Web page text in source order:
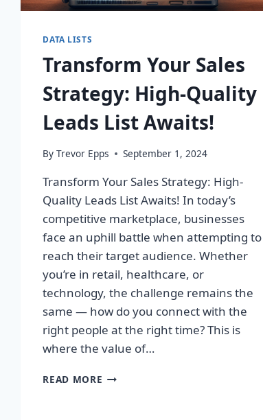
DATA LISTS
Transform Your Sales
Strategy: High-Quality
Leads List Awaits!
By Trevor Epps September 1, 2024
Transform Your Sales Strategy: High-
Quality Leads List Awaits! In today’s
competitive marketplace, businesses
face an uphill battle when attempting to
reach their target audience. Whether
you’re in retail, healthcare, or
technology, the challenge remains the
same — how do you connect with the
right people at the right time? This is
where the value of…
READ MORE TRANSFORM